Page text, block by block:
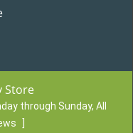
Store
through Sunday, All